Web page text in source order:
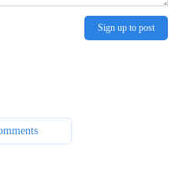
Sign up to post